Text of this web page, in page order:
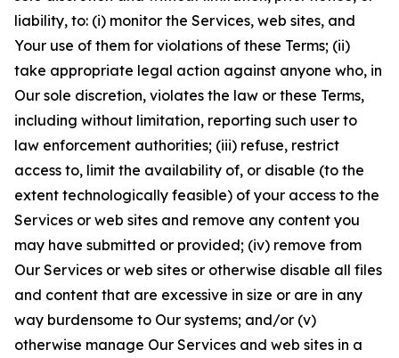
liability, to: (i) monitor the Services, web sites, and
Your use of them for violations of these Terms; (ii)
take appropriate legal action against anyone who, in
Our sole discretion, violates the law or these Terms,
including without limitation, reporting such user to
law enforcement authorities; (iii) refuse, restrict
access to, limit the availability of, or disable (to the
extent technologically feasible) of your access to the
Services or web sites and remove any content you
may have submitted or provided; (iv) remove from
Our Services or web sites or otherwise disable all files
and content that are excessive in size or are in any
way burdensome to Our systems; and/or (v)
otherwise manage Our Services and web sites in a